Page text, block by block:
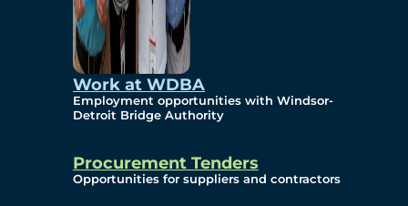
Work at WDBA
Employment opportunities with Windsor-
Detroit Bridge Authority
Procurement Tenders
Opportunities for suppliers and contractors